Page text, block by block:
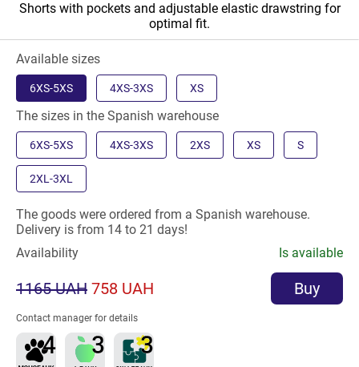
Shorts with pockets and adjustable elastic drawstring for
optimal fit.
Available sizes
6XS-5XS 4XS-3XS XS
The sizes in the Spanish warehouse
6XS-5XS 4XS-3XS 2XS XS S
2XL-3XL
The goods were ordered from a Spanish warehouse.
Delivery is from 14 to 21 days!
Availability
Is available
1165 UAH 758 UAH Buy
Contact manager for details